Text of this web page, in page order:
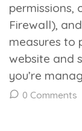
permissions,
Firewall),
measures to
website and
you’re
0 Comments